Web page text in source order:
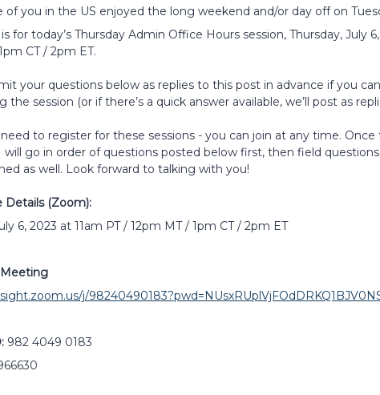
of you in the US enjoyed the long weekend and/or day off on
for today’s Thursday Admin Office Hours session, Thursday, July
CT / 2pm ET.
your questions below as replies to this post in advance if you
the session (or if there’s a quick answer available, we’ll post as
to register for these sessions - you can join at any time. Once
will go in order of questions posted below first, then field
as well. Look forward to talking with you!
Details (Zoom):
6, 2023 at 11am PT / 12pm MT / 1pm CT / 2pm ET
j/
982 4049 0183